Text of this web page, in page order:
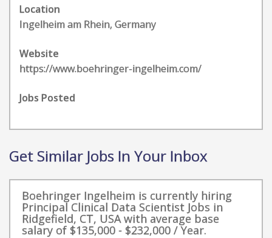
Location
Ingelheim am Rhein, Germany
Website
https://www.boehringer-ingelheim.com/
Jobs Posted
Get Similar Jobs In Your Inbox
Boehringer Ingelheim is currently hiring
Principal Clinical Data Scientist Jobs in
Ridgefield, CT, USA with average base
salary of $135,000 - $232,000 / Year.